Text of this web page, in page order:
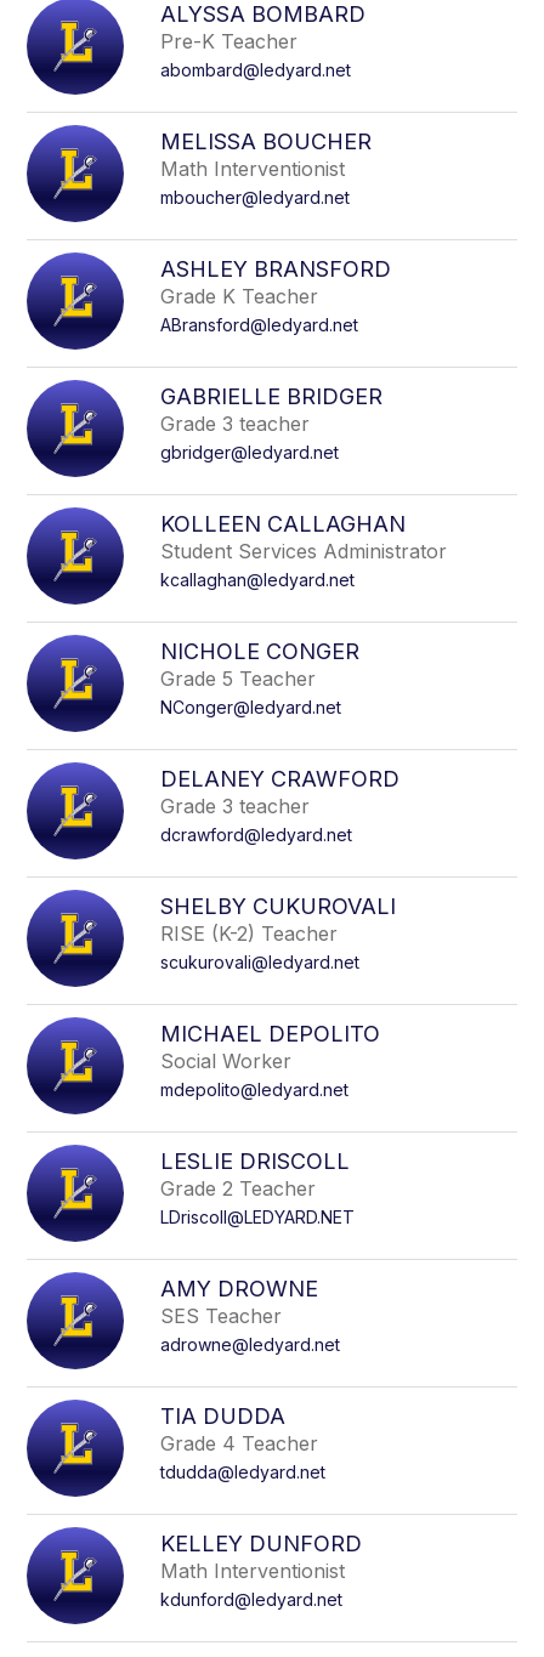
ALYSSA BOMBARD
Pre-K Teacher
abombard@ledyard.net
MELISSA BOUCHER
Math Interventionist
mboucher@ledyard.net
ASHLEY BRANSFORD
Grade K Teacher
ABransford@ledyard.net
GABRIELLE BRIDGER
Grade 3 teacher
gbridger@ledyard.net
KOLLEEN CALLAGHAN
Student Services Administrator
kcallaghan@ledyard.net
NICHOLE CONGER
Grade 5 Teacher
NConger@ledyard.net
DELANEY CRAWFORD
Grade 3 teacher
dcrawford@ledyard.net
SHELBY CUKUROVALI
RISE (K-2) Teacher
scukurovali@ledyard.net
MICHAEL DEPOLITO
Social Worker
mdepolito@ledyard.net
LESLIE DRISCOLL
Grade 2 Teacher
LDriscoll@LEDYARD.NET
AMY DROWNE
SES Teacher
adrowne@ledyard.net
TIA DUDDA
Grade 4 Teacher
tdudda@ledyard.net
KELLEY DUNFORD
Math Interventionist
kdunford@ledyard.net